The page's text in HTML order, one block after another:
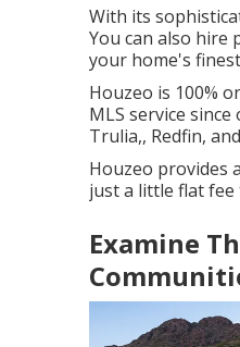
With its
You can also hire
your home's
Houzeo is 100%
MLS service
Trulia,, Redfin,
Houzeo provides
just a little flat fee
Examine